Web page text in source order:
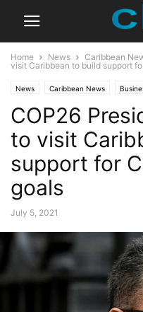
Home News Caribbean
visit Caribbean to build support
News Caribbean News
Latest News
COP26
to visit
support for
goals
July 5, 2021